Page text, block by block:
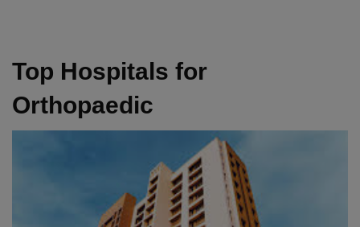
Top Hospitals for
Orthopaedic